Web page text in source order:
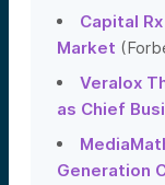
Capital
Market
Veralox
as Chief
Generation